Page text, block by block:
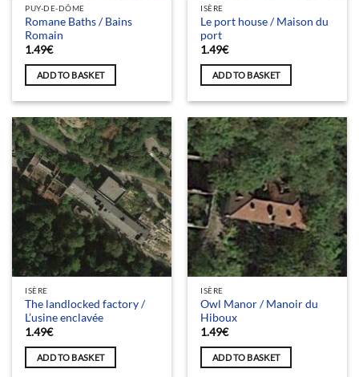
PUY-DE-DÔME
Romane Baths / Bains
Romain
1.49€
ADD TO BASKET
ISÈRE
Le port house / Maison du
port
1.49€
ADD TO BASKET
ISÈRE
The landlocked factory /
L’usine enclavée
1.49€
ADD TO BASKET
ISÈRE
Owl Manor / Manoir du
Hiboux
1.49€
ADD TO BASKET